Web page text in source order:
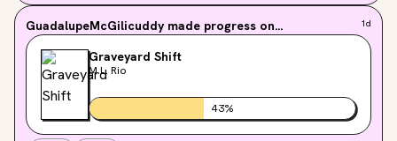
GuadalupeMcGilicuddy made progress on... 1d
Graveyard Shift
M.L. Rio
43%